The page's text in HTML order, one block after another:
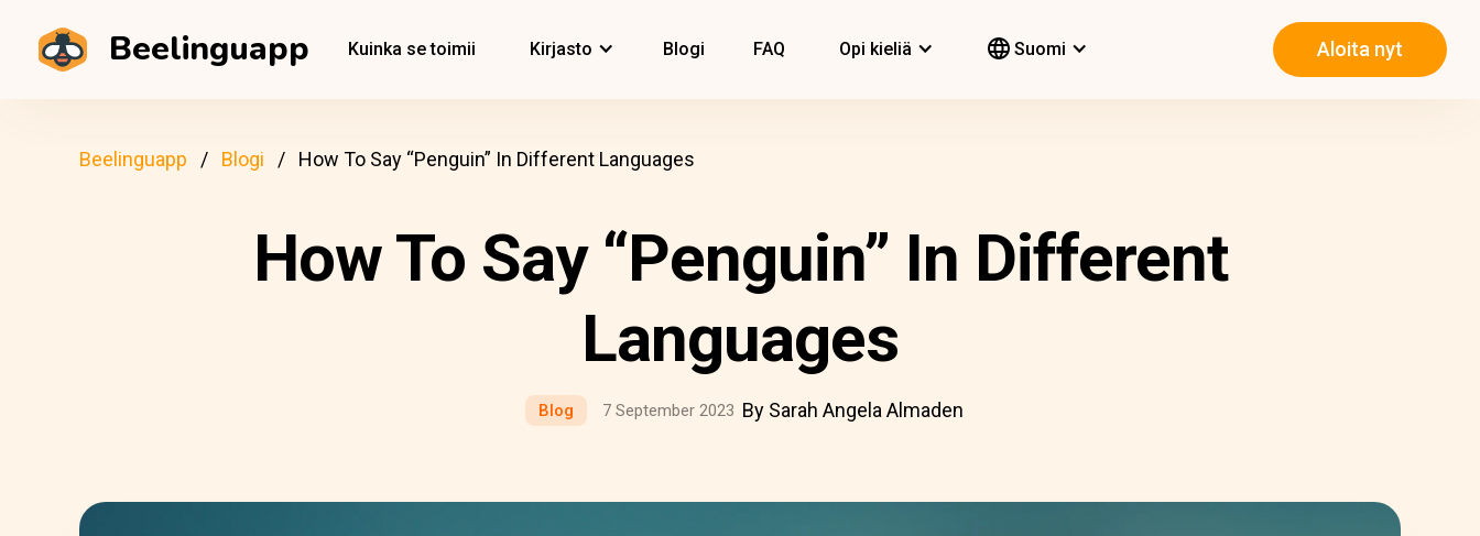
Beelinguapp Kuinka se toimii Kirjasto Blogi FAQ Opi kieliä Suomi Aloita nyt
Beelinguapp Blogi How To Say “Penguin” In Different Languages
How To Say “Penguin” In Different
Languages
Blog 7 September 2023 By Sarah Angela Almaden